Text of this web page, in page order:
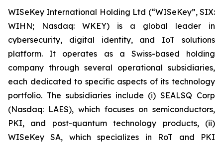
WISeKey International Holding Ltd (“WISeKey”, SIX:
WIHN; Nasdaq: WKEY) is a global leader in
cybersecurity, digital identity, and IoT solutions
platform. It operates as a Swiss-based holding
company through several operational subsidiaries,
each dedicated to specific aspects of its technology
portfolio. The subsidiaries include (i) SEALSQ Corp
(Nasdaq: LAES), which focuses on semiconductors,
PKI, and post-quantum technology products, (ii)
WISeKey SA, which specializes in RoT and PKI